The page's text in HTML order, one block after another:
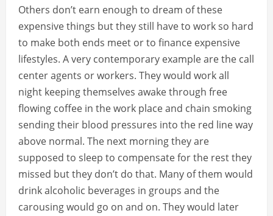
Others don’t earn enough to dream of these
expensive things but they still have to work so hard
to make both ends meet or to finance expensive
lifestyles. A very contemporary example are the call
center agents or workers. They would work all
night keeping themselves awake through free
flowing coffee in the work place and chain smoking
sending their blood pressures into the red line way
above normal. The next morning they are
supposed to sleep to compensate for the rest they
missed but they don’t do that. Many of them would
drink alcoholic beverages in groups and the
carousing would go on and on. They would later